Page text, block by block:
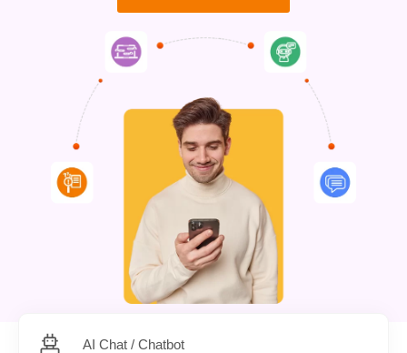
AI Chat / Chatbot